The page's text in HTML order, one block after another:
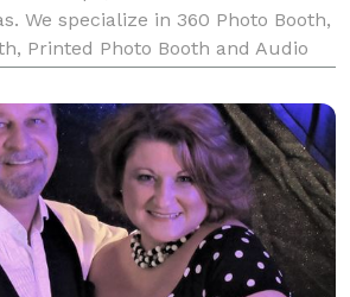
We specialize in 360 Photo Booth,
Printed Photo Booth and Audio
graduations and corporate